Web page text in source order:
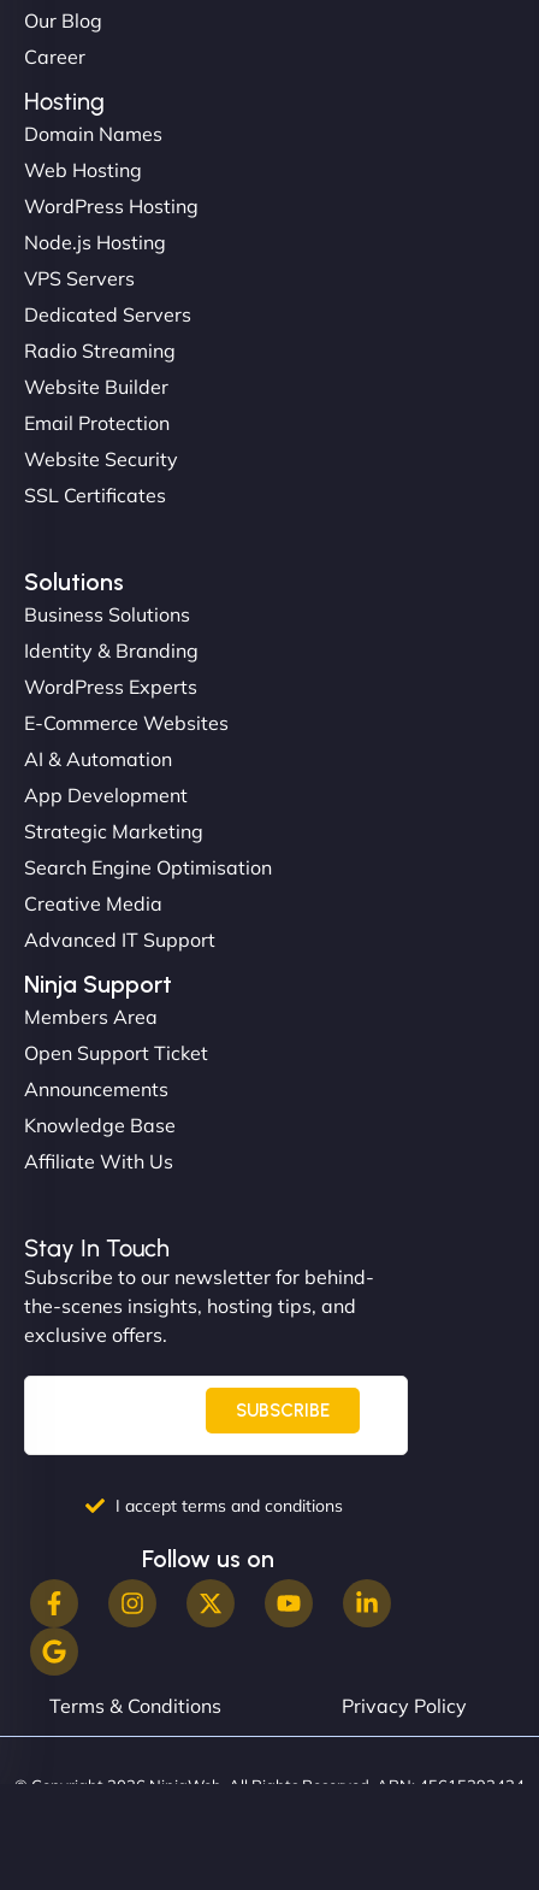
Liam Smith
"NinjaWeb transformed our online presence with a
professionalism and attention to detail were
outstanding. - Gaea "
Christopher L
"NinjaWeb got our farm-to-fridge e-commerce site
up and running in no time. The design feels fresh
Their team understood the rural branding vibe
perfectly. - Nutra Milk"
"NinjaWeb built us a site that finally does justice to
the work we put into our shop. Customers can now
even get quotes. It’s clean, fast, and tough—just
like a good engine. Couldn’t be happier. - Hot
Metals Performance Moto Parts"
"SStylish, slick, and smooth—just like our cuts!
Our Blog
Career
Hosting
Domain Names
Web Hosting
WordPress Hosting
Node.js Hosting
VPS Servers
Dedicated Servers
Radio Streaming
Website Builder
Email Protection
Website Security
SSL Certificates
Solutions
Business Solutions
Identity & Branding
WordPress Experts
E-Commerce Websites
AI & Automation
App Development
Strategic Marketing
Search Engine Optimisation
Creative Media
Advanced IT Support
Ninja Support
Members Area
Open Support Ticket
Announcements
Knowledge Base
Affiliate With Us
Stay In Touch
Subscribe to our newsletter for behind-
the-scenes insights, hosting tips, and
exclusive offers.
SUBSCRIBE
I accept terms and conditions
Follow us on
Terms & Conditions Privacy Policy
© Copyright 2026 NinjaWeb. All Rights Reserved. ABN: 45615393434